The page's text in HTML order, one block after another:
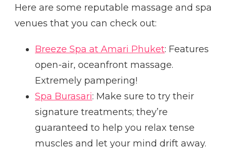
Here are some reputable massage and spa
venues that you can check out:
Breeze Spa at Amari Phuket: Features
open-air, oceanfront massage.
Extremely pampering!
Spa Burasari: Make sure to try their
signature treatments; they’re
guaranteed to help you relax tense
muscles and let your mind drift away.